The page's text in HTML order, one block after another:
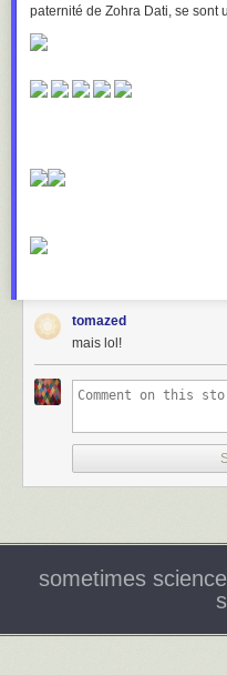
paternité de Zohra Dati, se sont
tomazed
mais lol!
sometimes